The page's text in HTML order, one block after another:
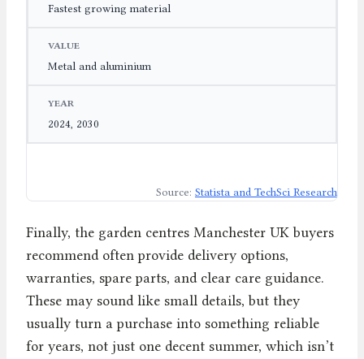
Fastest growing material
Metal and aluminium
2024, 2030
Source: Statista and TechSci Research
Finally, the garden centres Manchester UK buyers
recommend often provide delivery options,
warranties, spare parts, and clear care guidance.
These may sound like small details, but they
usually turn a purchase into something reliable
for years, not just one decent summer, which isn’t